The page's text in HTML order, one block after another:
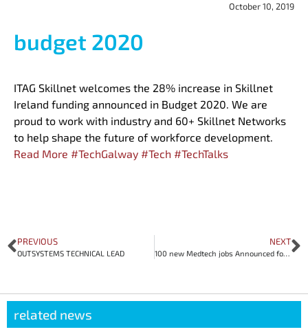
October 10, 2019
budget 2020
ITAG Skillnet welcomes the 28% increase in Skillnet
Ireland funding announced in Budget 2020. We are
proud to work with industry and 60+ Skillnet Networks
to help shape the future of workforce development.
Read More #TechGalway #Tech #TechTalks
PREVIOUS
OUTSYSTEMS TECHNICAL LEAD
NEXT
100 new Medtech jobs Announced for Galway
related news